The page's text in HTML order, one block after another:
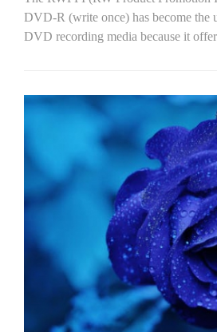
DVD-R (write once) has become the
DVD recording media because it